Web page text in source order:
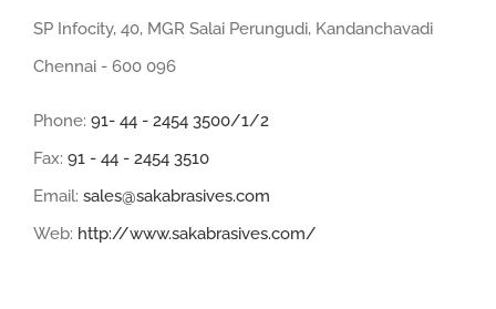
SP Infocity, 40, MGR Salai Perungudi, Kandanchavadi
Chennai - 600 096
Phone: 91- 44 - 2454 3500/1/2
Fax: 91 - 44 - 2454 3510
Email: sales@sakabrasives.com
Web: http://www.sakabrasives.com/